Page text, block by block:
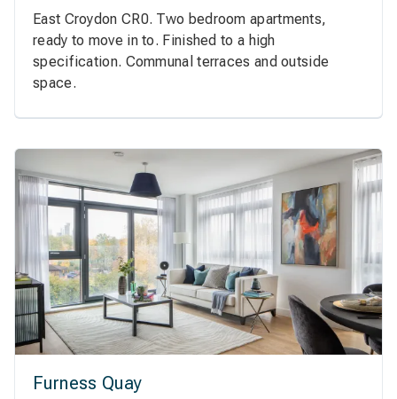
East Croydon CR0. Two bedroom apartments,
ready to move in to. Finished to a high
specification. Communal terraces and outside
space.
Furness Quay